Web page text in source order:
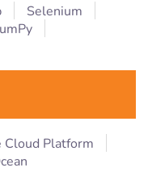
Selenium
Cloud Platform